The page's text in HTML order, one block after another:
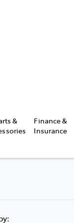
&
Finance &
Insurance